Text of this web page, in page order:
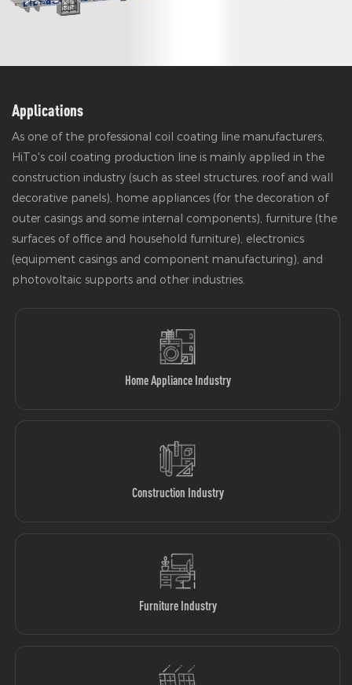
Applications
As one of the professional coil coating line manufacturers,
HiTo's coil coating production line is mainly applied in the
construction industry (such as steel structures, roof and wall
decorative panels), home appliances (for the decoration of
outer casings and some internal components), furniture (the
surfaces of office and household furniture), electronics
(equipment casings and component manufacturing), and
photovoltaic supports and other industries.
Home Appliance Industry
Construction Industry
Furniture Industry